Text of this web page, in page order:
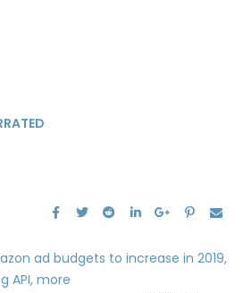
ad budgets to increase in 2019,
API, more